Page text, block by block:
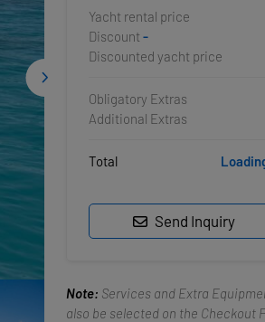
Yacht rental price
Discount -
Discounted yacht price
Obligatory Extras
Additional Extras
Total
Send Inquiry
Note: Services and Extra
also be selected on the Checkout